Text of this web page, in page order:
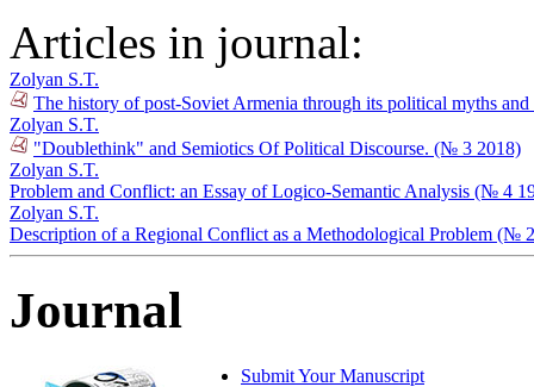
Articles in journal:
Zolyan S.T.
The history of post-Soviet Armenia through its political myths
Zolyan S.T.
"Doublethink" and Semiotics Of Political Discourse. (№ 3 2018)
Zolyan S.T.
Problem and Conflict: an Essay of Logico-Semantic Analysis (№ 4
Zolyan S.T.
Description of a Regional Conflict as a Methodological Problem (№
Journal
Submit Your Manuscript